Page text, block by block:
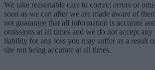
We take reasonable care to correct errors or
soon as we can after we are made aware of
not guarantee that all information is accurate
omissions at all times and we do not accept
liability for any loss you may suffer as a result
site not being accurate at all times.